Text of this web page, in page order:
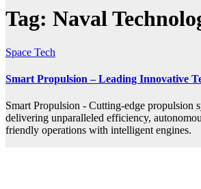
Tag: Naval
Space Tech
Smart Propulsion – Leading Innovative
Smart Propulsion - Cutting-edge propulsion
delivering unparalleled efficiency,
friendly operations with intelligent engines.